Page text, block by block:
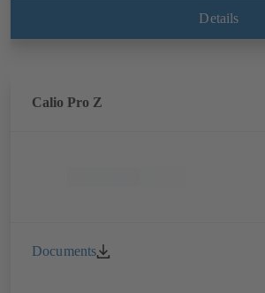
Details
Calio Pro Z
Documents